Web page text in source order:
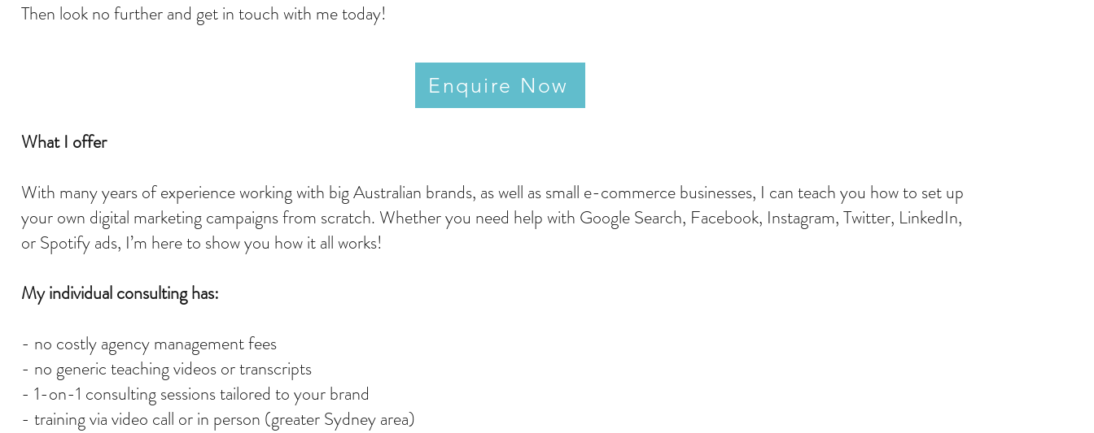
Then look no further and get in touch with me today!
Enquire Now
What I offer
With many years of experience working with big Australian brands, as well as small e-commerce businesses, I can teach you how to set up
your own digital marketing campaigns from scratch. Whether you need help with Google Search, Facebook, Instagram, Twitter, LinkedIn,
or Spotify ads, I’m here to show you how it all works!
My individual consulting has:
- no costly agency management fees
- no generic teaching videos or transcripts
- 1-on-1 consulting sessions tailored to your brand
- training via video call or in person (greater Sydney area)